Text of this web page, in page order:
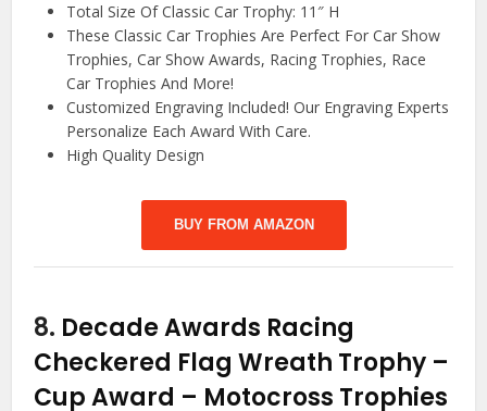
Total Size Of Classic Car Trophy: 11″ H
These Classic Car Trophies Are Perfect For Car Show
Trophies, Car Show Awards, Racing Trophies, Race
Car Trophies And More!
Customized Engraving Included! Our Engraving Experts
Personalize Each Award With Care.
High Quality Design
BUY FROM AMAZON
8. Decade Awards Racing
Checkered Flag Wreath Trophy –
Cup Award – Motocross Trophies